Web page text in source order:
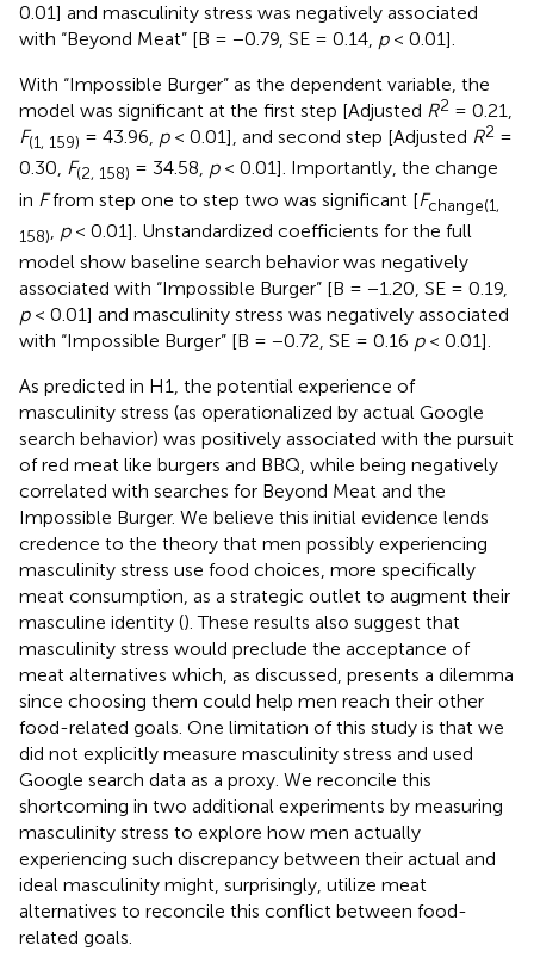
0.01] and masculinity stress was negatively associated
with “Beyond Meat” [B = −0.79, SE = 0.14, p< 0.01].
With “Impossible Burger” as the dependent variable, the
model was significant at the first step [Adjusted R2 = 0.21,
F(1, 159) = 43.96, p< 0.01], and second step [Adjusted R2 =
0.30, F(2, 158) = 34.58, p< 0.01]. Importantly, the change
in Ffrom step one to step two was significant [Fchange(1,
158), p< 0.01]. Unstandardized coefficients for the full
model show baseline search behavior was negatively
associated with “Impossible Burger” [B = −1.20, SE = 0.19,
p< 0.01] and masculinity stress was negatively associated
with “Impossible Burger” [B = −0.72, SE = 0.16 p< 0.01].
As predicted in H1, the potential experience of
masculinity stress (as operationalized by actual Google
search behavior) was positively associated with the pursuit
of red meat like burgers and BBQ, while being negatively
correlated with searches for Beyond Meat and the
Impossible Burger. We believe this initial evidence lends
credence to the theory that men possibly experiencing
masculinity stress use food choices, more specifically
meat consumption, as a strategic outlet to augment their
masculine identity (). These results also suggest that
masculinity stress would preclude the acceptance of
meat alternatives which, as discussed, presents a dilemma
since choosing them could help men reach their other
food-related goals. One limitation of this study is that we
did not explicitly measure masculinity stress and used
Google search data as a proxy. We reconcile this
shortcoming in two additional experiments by measuring
masculinity stress to explore how men actually
experiencing such discrepancy between their actual and
ideal masculinity might, surprisingly, utilize meat
alternatives to reconcile this conflict between food-
related goals.